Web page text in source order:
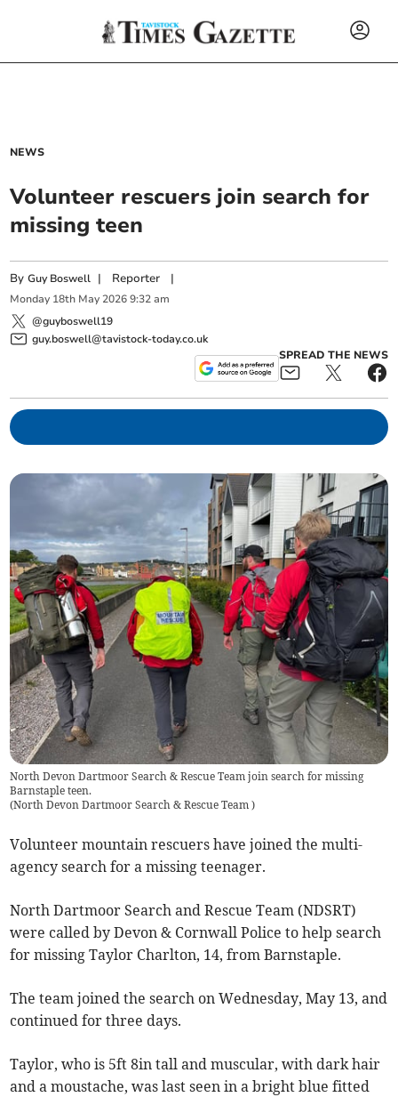
NEWS
Volunteer rescuers join search for
missing teen
ByGuy Boswell | Reporter |
Monday 18th May 2026 9:32 am
@guyboswell19
guy.boswell@tavistock-today.co.uk
SPREAD THE NEWS
North Devon Dartmoor Search & Rescue Team join search for missing
Barnstaple teen.
(North Devon Dartmoor Search & Rescue Team)
Volunteer mountain rescuers have joined the multi-
agency search for a missing teenager.
North Dartmoor Search and Rescue Team (NDSRT)
were called by Devon & Cornwall Police to help search
for missing Taylor Charlton, 14, from Barnstaple.
The team joined the search on Wednesday, May 13, and
continued for three days.
Taylor, who is 5ft 8in tall and muscular, with dark hair
and a moustache, was last seen in a bright blue fitted